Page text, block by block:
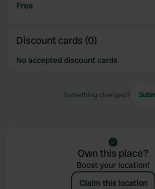
Free
Discount cards (0)
No accepted discount cards
Something changed?
Own this place?
Boost your location!
Claim this location